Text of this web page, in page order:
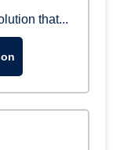
that...